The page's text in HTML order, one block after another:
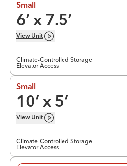
Small
6’ x 7.5’
View Unit
Climate-Controlled Storage
Elevator Access
Small
10’ x 5’
View Unit
Climate-Controlled Storage
Elevator Access